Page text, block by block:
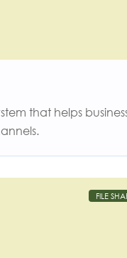
that helps
FILE